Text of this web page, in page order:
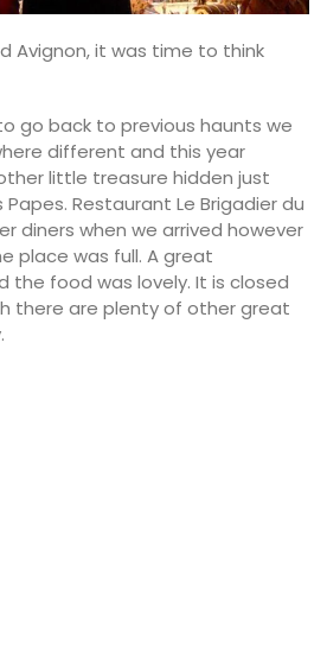
Avignon, it was time to think
go back to previous haunts we
different and this year
little treasure hidden just
Restaurant Le Brigadier du
diners when we arrived however
place was full. A great
the food was lovely. It is closed
there are plenty of other great